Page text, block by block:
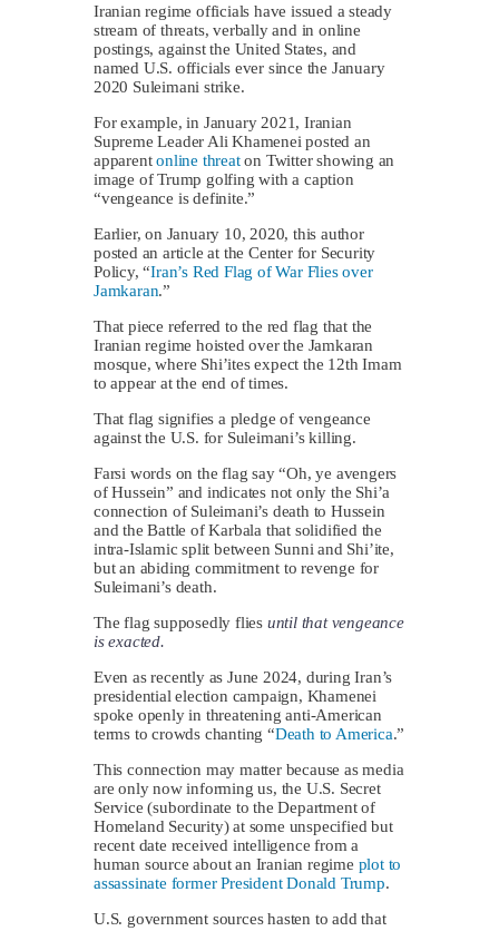
Iranian regime officials have issued a steady
stream of threats, verbally and in online
postings, against the United States, and
named U.S. officials ever since the January
2020 Suleimani strike.
For example, in January 2021, Iranian
Supreme Leader Ali Khamenei posted an
apparentonline threaton Twitter showing an
image of Trump golfing with a caption
“vengeance is definite.”
Earlier, on January 10, 2020, this author
posted an article at the Center for Security
Policy, “Iran’s Red Flag of War Flies over
Jamkaran.”
That piece referred to the red flag that the
Iranian regime hoisted over the Jamkaran
mosque, where Shi’ites expect the 12th Imam
to appear at the end of times.
That flag signifies a pledge of vengeance
against the U.S. for Suleimani’s killing.
Farsi words on the flag say “Oh, ye avengers
of Hussein” and indicates not only the Shi’a
connection of Suleimani’s death to Hussein
and the Battle of Karbala that solidified the
intra-Islamic split between Sunni and Shi’ite,
but an abiding commitment to revenge for
Suleimani’s death.
The flag supposedly flies until that vengeance
is exacted.
Even as recently as June 2024, during Iran’s
presidential election campaign, Khamenei
spoke openly in threatening anti-American
terms to crowds chanting “Death to America.”
This connection may matter because as media
are only now informing us, the U.S. Secret
Service (subordinate to the Department of
Homeland Security) at some unspecified but
recent date received intelligence from a
human source about an Iranian regime plot to
assassinate former President Donald Trump.
U.S. government sources hasten to add that